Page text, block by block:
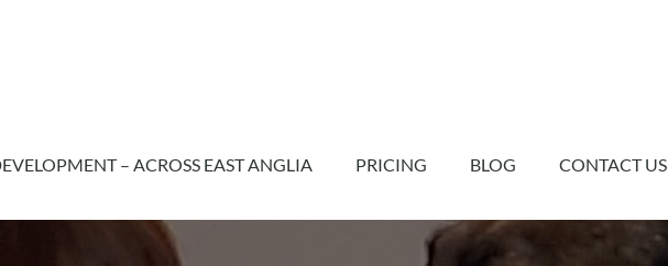
– ACROSS EAST ANGLIA PRICING BLOG CONTACT US